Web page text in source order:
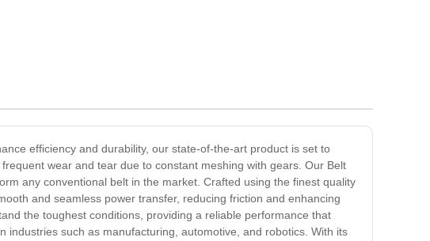
efficiency and durability, our state-of-the-art product is set to
wear and tear due to constant meshing with gears. Our Belt
any conventional belt in the market. Crafted using the finest quality
and seamless power transfer, reducing friction and enhancing
the toughest conditions, providing a reliable performance that
such as manufacturing, automotive, and robotics. With its